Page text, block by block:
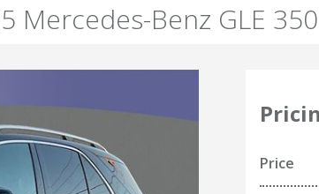
Mercedes-Benz GLE 350
Price